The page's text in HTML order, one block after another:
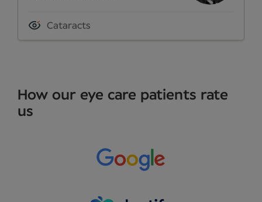
Cataracts
How our eye care patients rate
us